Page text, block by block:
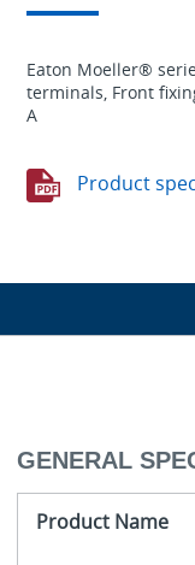
Eaton Moeller®
terminals, Front
A
Product
GENERAL
Product Name